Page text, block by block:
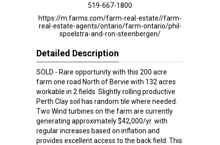
519-667-1800
https://m.farms.com/farm-real-estate//farm-
real-estate-agents/ontario/farm-ontario/phil-
spoelstra-and-ron-steenbergen/
Detailed Description
SOLD - Rare opportunity with this 200 acre
farm one road North of Bervie with 132 acres
workable in 2 fields. Slightly rolling productive
Perth Clay soil has random tile where needed.
Two Wind turbines on the farm are currently
generating approximately $42,000/yr. with
regular increases based on inflation and
provides excellent access to the back field. This